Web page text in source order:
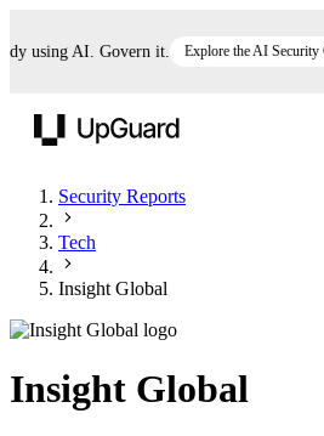
AI. Govern it. Explore the AI Security
Security Reports
Tech
Insight Global
Insight Global